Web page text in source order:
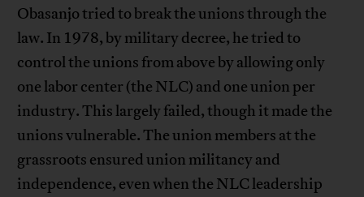
Obasanjo tried to break the unions through the
law. In 1978, by military decree, he tried to
control the unions from above by allowing only
one labor center (the NLC) and one union per
industry. This largely failed, though it made the
unions vulnerable. The union members at the
grassroots ensured union militancy and
independence, even when the NLC leadership